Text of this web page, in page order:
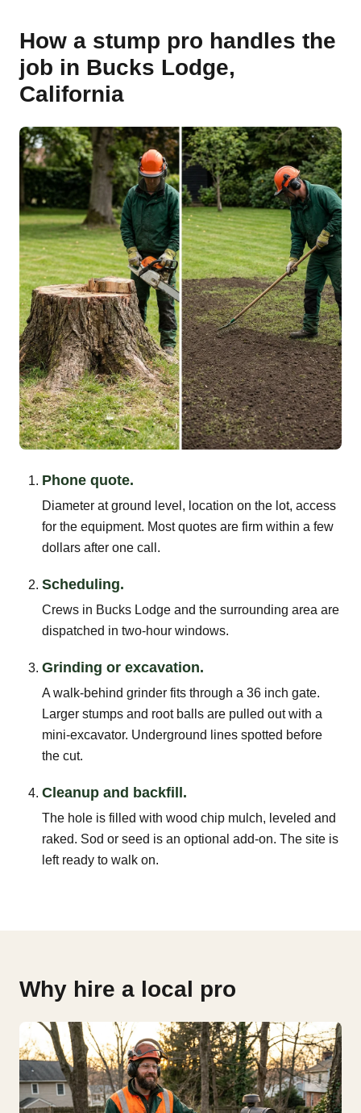
How a stump pro handles the
job in Bucks Lodge,
California
Phone quote.
Diameter at ground level, location on the lot, access
for the equipment. Most quotes are firm within a few
dollars after one call.
Scheduling.
Crews in Bucks Lodge and the surrounding area are
dispatched in two-hour windows.
Grinding or excavation.
A walk-behind grinder fits through a 36 inch gate.
Larger stumps and root balls are pulled out with a
mini-excavator. Underground lines spotted before
the cut.
Cleanup and backfill.
The hole is filled with wood chip mulch, leveled and
raked. Sod or seed is an optional add-on. The site is
left ready to walk on.
Why hire a local pro